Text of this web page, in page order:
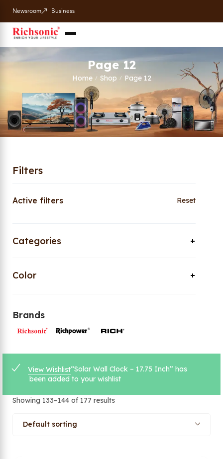
Newsroom Business
Page 12
Home / Shop / Page 12
Filters
Active filters Reset
Categories
Color
Brands
View Wishlist“Solar Wall Clock – 17.75 Inch” has
been added to your wishlist
Showing 133–144 of 177 results
Default sorting